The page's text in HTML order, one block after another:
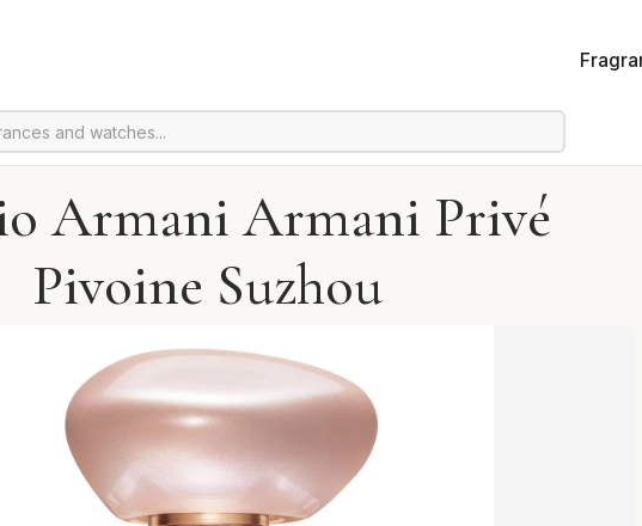
Armani Armani Privé
Pivoine Suzhou